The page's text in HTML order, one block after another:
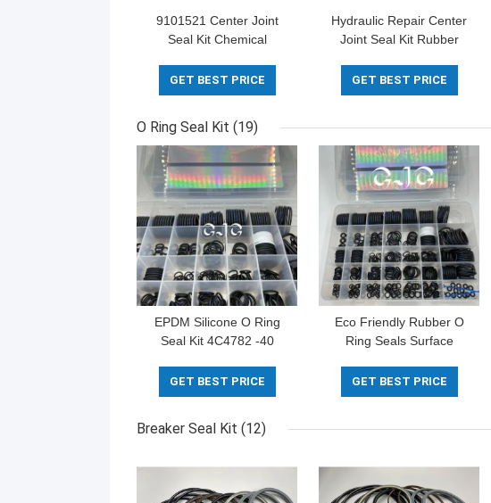
9101521 Center Joint
Seal Kit Chemical
Excavator
GET BEST PRICE
Hydraulic Repair Center
Joint Seal Kit Rubber
GET BEST PRICE
O Ring Seal Kit (19)
EPDM Silicone O Ring
Seal Kit 4C4782 -40
Resistance
GET BEST PRICE
Eco Friendly Rubber O
Ring Seals Surface
6MM To ID 44×OD 51.
4MM
GET BEST PRICE
Breaker Seal Kit (12)